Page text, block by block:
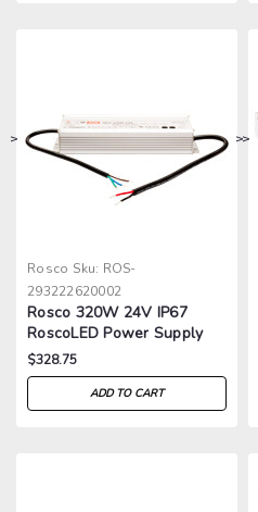
> >
Rosco Sku: ROS-
293222620002
Rosco 320W 24V IP67
RoscoLED Power Supply
$328.75
ADD TO CART
>